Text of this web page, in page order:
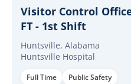
Visitor Control
FT - 1st Shift
Huntsville, Alabama
Huntsville Hospital
Full Time Public Safety